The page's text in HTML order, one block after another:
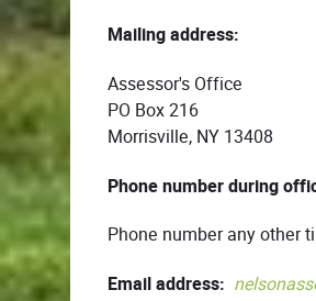
Mailing address:
Assessor's Office
PO Box 216
Morrisville, NY 13408
Phone number during
Phone number any other
Email address: